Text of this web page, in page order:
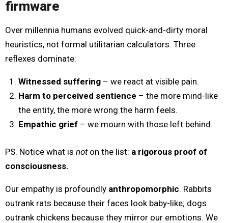
firmware
Over millennia humans evolved quick-and-dirty moral
heuristics, not formal utilitarian calculators. Three
reflexes dominate:
Witnessed suffering– we react at visible pain.
Harm to perceived sentience – the more mind-like
the entity, the more wrong the harm feels.
Empathic grief– we mourn with those left behind.
PS. Notice what is noton the list: a rigorous proof of
consciousness.
Our empathy is profoundly anthropomorphic. Rabbits
outrank rats because their faces look baby-like; dogs
outrank chickens because they mirror our emotions. We